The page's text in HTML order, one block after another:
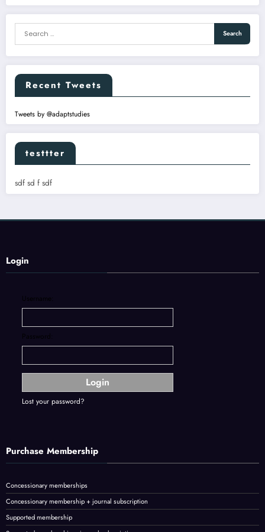
Recent Tweets
Tweets by @adaptstudies
testtter
sdf sd f sdf
Login
Username:
Password:
Lost your password?
Purchase Membership
Concessionary memberships
Concessionary membership + journal subscription
Supported membership